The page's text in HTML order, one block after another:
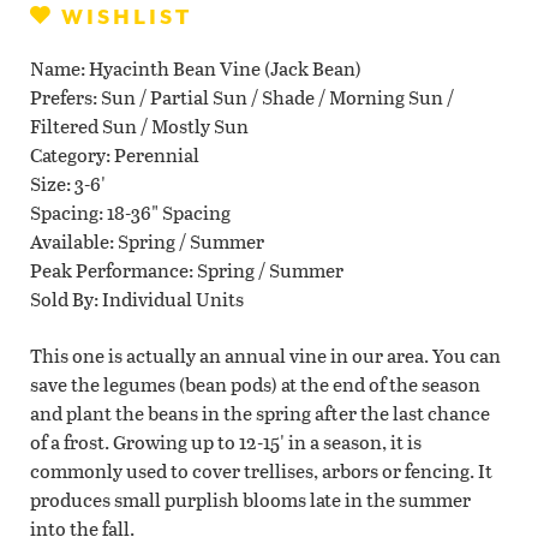
WISHLIST
Name Hyacinth Bean Vine (Jack Bean)
Prefers Sun / Partial Sun / Shade / Morning Sun /
Filtered Sun / Mostly Sun
Category Perennial
Size 3-6'
Spacing 18-36" Spacing
Available Spring / Summer
Peak Performance Spring / Summer
Sold By Individual Units
This one is actually an annual vine in our area. You can
save the legumes (bean pods) at the end of the season
and plant the beans in the spring after the last chance
of a frost. Growing up to 12-15' in a season, it is
commonly used to cover trellises, arbors or fencing. It
produces small purplish blooms late in the summer
into the fall.